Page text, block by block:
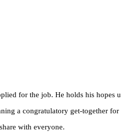
for the job. He holds his
a congratulatory get-together for
with everyone.